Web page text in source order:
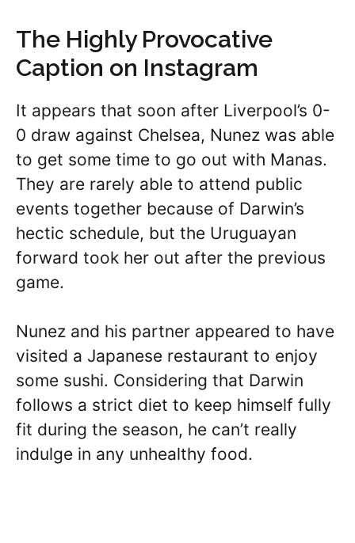
The Highly Provocative
Caption on Instagram
It appears that soon after Liverpool’s 0-
0 draw against Chelsea, Nunez was able
to get some time to go out with Manas.
They are rarely able to attend public
events together because of Darwin’s
hectic schedule, but the Uruguayan
forward took her out after the previous
game.
Nunez and his partner appeared to have
visited a Japanese restaurant to enjoy
some sushi. Considering that Darwin
follows a strict diet to keep himself fully
fit during the season, he can’t really
indulge in any unhealthy food.